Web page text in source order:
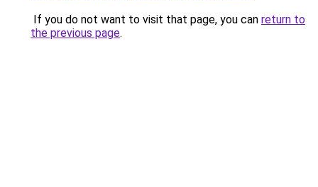
If you do not want to visit that page, you can return to
the previous page.